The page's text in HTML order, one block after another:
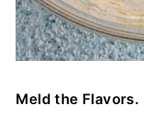
Meld the Flavors.